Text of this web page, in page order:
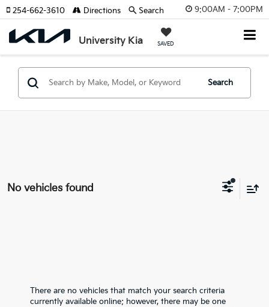
9:00AM - 7:00PM
University Kia SAVED
254-662-3610 Directions Search
Search
No vehicles found
There are no vehicles that match your search criteria
currently available online; however, there may be one